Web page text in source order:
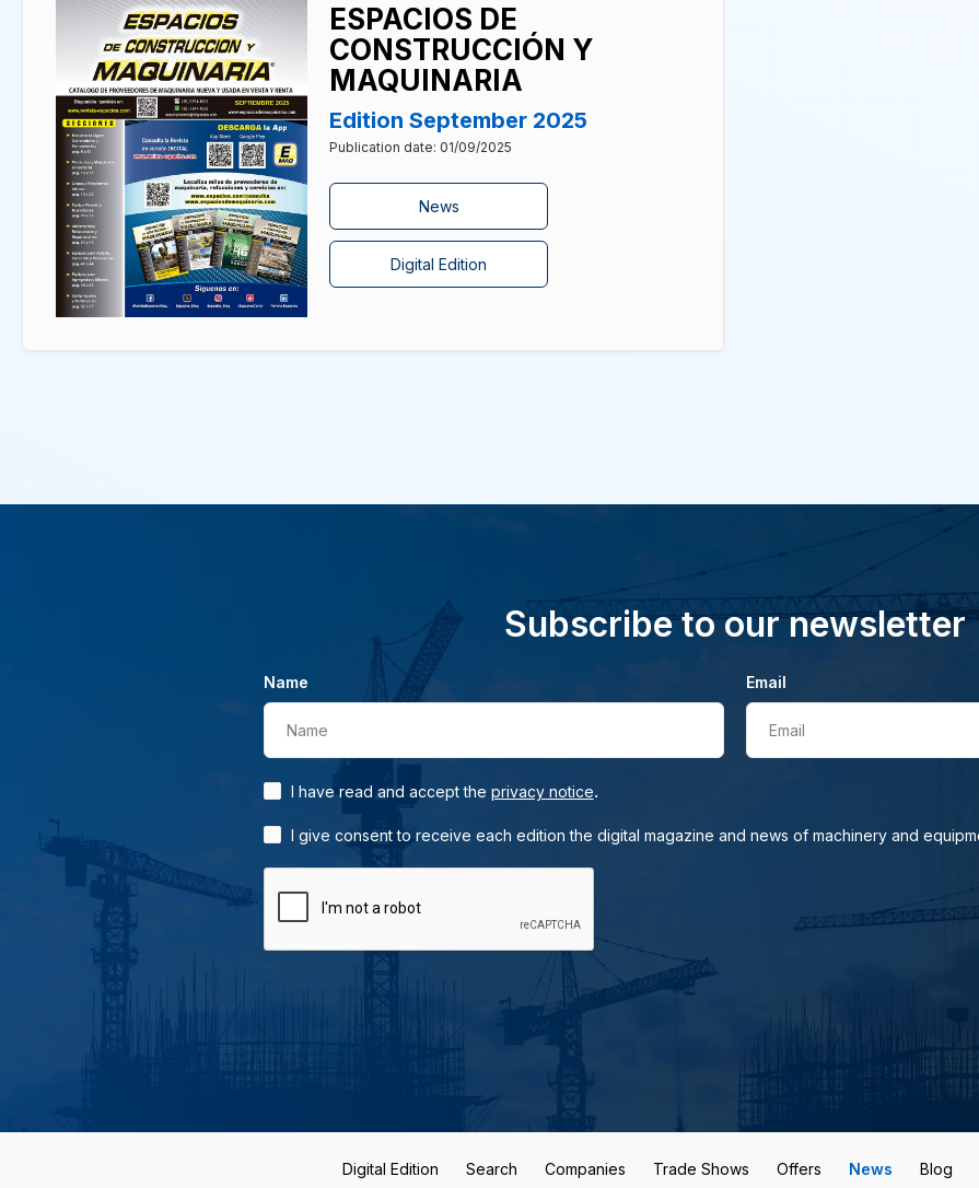
ESPACIOS DE
CONSTRUCCIÓN Y
MAQUINARIA
Edition September 2025
Publication date: 01/09/2025
News
Digital Edition
Subscribe to our newsletter
Name
Name
Email
Email
I have read and accept the privacy notice.
I give consent to receive each edition the digital magazine and news of machinery and
Digital Edition Search Companies Trade Shows Offers News Blog